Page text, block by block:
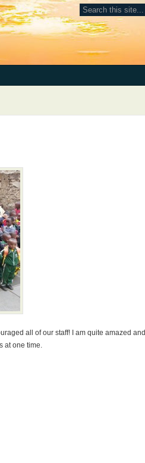
all of our staff! I am quite amazed and
at one time.